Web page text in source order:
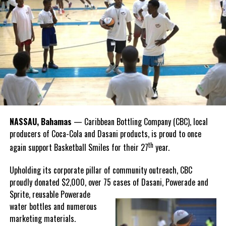
national sport, it carries a rich legacy that spans generations.
Recognizing this shared history, we’re proud to support initiatives
that celebrate and advance Bahamian culture,” he said.
Hutchinson and Knowles shared what this win meant for them.
“I felt super proud when I realized we won. I am grateful and
thankful to God, for good coaches and Joss. It was really an honor
winning theBahamas
Goombay Punch Cup,”
Hutchinson expressed.
“I am very honored to
compete in the
Bahamas Goombay
Punch Cup, I think it is a
great concept and idea
for a competition and
NASSAU, Bahamas — Caribbean Bottling Company (CBC), local
producers of Coca-Cola and Dasani products, is proud to once
again support Basketball Smiles for their 27thyear.
Upholding its corporate pillar of community outreach, CBC
proudly donated $2,000, over 75 cases of Dasani, Powerade and
Sprite, reusablePowerade
water bottles and numerous
marketing materials.